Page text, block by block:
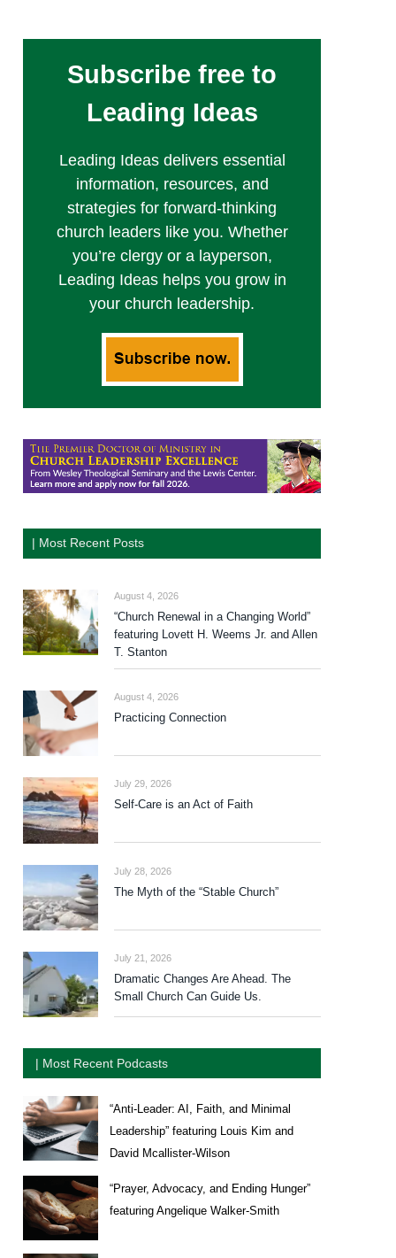
Subscribe free to
Leading Ideas
Leading Ideas delivers essential
information, resources, and
strategies for forward-thinking
church leaders like you. Whether
you’re clergy or a layperson,
Leading Ideas helps you grow in
your church leadership.
| Most Recent Posts
August 4, 2026
“Church Renewal in a Changing World”
featuring Lovett H. Weems Jr. and Allen
T. Stanton
August 4, 2026
Practicing Connection
July 29, 2026
Self-Care is an Act of Faith
July 28, 2026
The Myth of the “Stable Church”
July 21, 2026
Dramatic Changes Are Ahead. The
Small Church Can Guide Us.
| Most Recent Podcasts
“Anti-Leader: AI, Faith, and Minimal
Leadership” featuring Louis Kim and
David Mcallister-Wilson
“Prayer, Advocacy, and Ending Hunger”
featuring Angelique Walker-Smith